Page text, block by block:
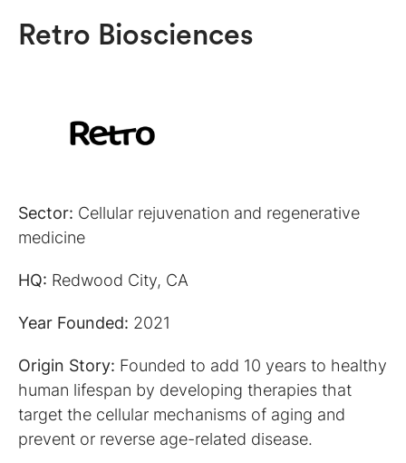
Retro Biosciences
Sector: Cellular rejuvenation and regenerative
medicine
HQ: Redwood City, CA
Year Founded: 2021
Origin Story: Founded to add 10 years to healthy
human lifespan by developing therapies that
target the cellular mechanisms of aging and
prevent or reverse age-related disease.